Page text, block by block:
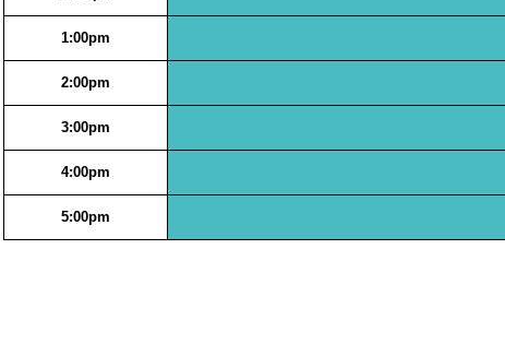
1:00pm
2:00pm
3:00pm
4:00pm
5:00pm